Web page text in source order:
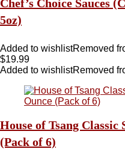
Chef’s Choice Sauces
5oz)
Added to wishlistRemoved
$19.99
Added to wishlistRemoved
House of Tsang Classic
(Pack of 6)